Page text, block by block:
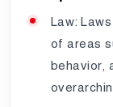
Law:
of areas
behavior,